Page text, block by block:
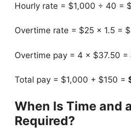
Hourly rate = $1,000 ÷ 40 =
Overtime rate = $25 × 1.5 =
Overtime pay = 4 × $37.50 =
Total pay = $1,000 + $150 =
When Is Time and
Required?